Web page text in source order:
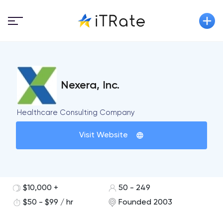
Nexera, Inc.
Healthcare Consulting Company
Visit Website
$10,000 +
50 - 249
$50 - $99 / hr
Founded 2003